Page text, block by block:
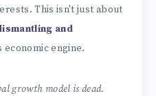
This isn't just about
and
engine.
growth model is dead.